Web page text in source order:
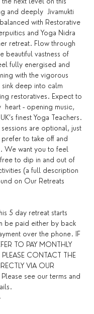
and deeply  Jivamukti
with Restorative
and Yoga Nidra
retreat. Flow through
beautiful vastness of
fully energised and
with the vigorous
sink deep into calm
restoratives. Expect to
heart - opening music,
finest Yoga Teachers.
are optional, just
to take off and
We want you to feel
free to dip in and out of
(a full description
on Our Retreats
5 day retreat starts
be paid either by back
over the phone. IF
TO PAY MONTHLY
CONTACT THE
VIA OUR
see our terms and